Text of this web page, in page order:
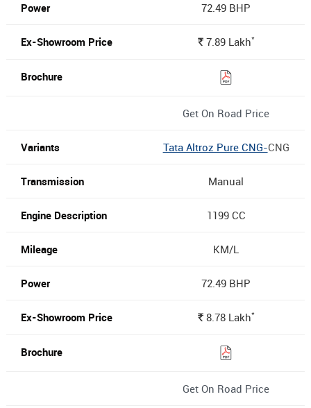
72.49 BHP
Rs.7.89 Lakh*
Get On Road Price
Tata Altroz Pure CNG-CNG
Manual
1199 CC
KM/L
72.49 BHP
Rs.8.78 Lakh*
Get On Road Price